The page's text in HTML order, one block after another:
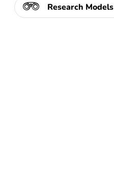
Research Models